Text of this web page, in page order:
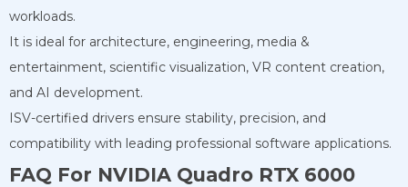
workloads.
It is ideal for architecture, engineering, media &
entertainment, scientific visualization, VR content creation,
and AI development.
ISV-certified drivers ensure stability, precision, and
compatibility with leading professional software applications.
FAQ For NVIDIA Quadro RTX 6000